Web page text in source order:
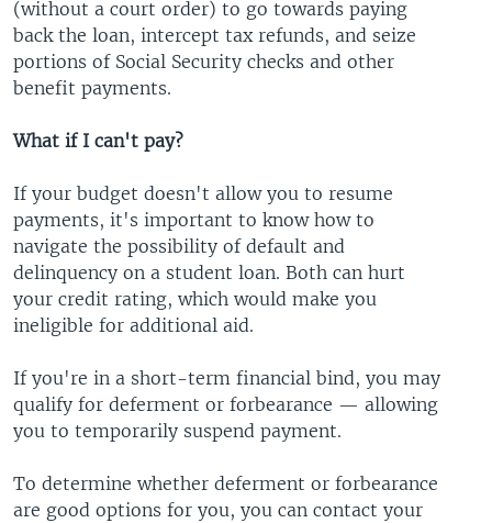
(without a court order) to go towards paying
back the loan, intercept tax refunds, and seize
portions of Social Security checks and other
benefit payments.
What if I can't pay?
If your budget doesn't allow you to resume
payments, it's important to know how to
navigate the possibility of default and
delinquency on a student loan. Both can hurt
your credit rating, which would make you
ineligible for additional aid.
If you're in a short-term financial bind, you may
qualify for deferment or forbearance — allowing
you to temporarily suspend payment.
To determine whether deferment or forbearance
are good options for you, you can contact your